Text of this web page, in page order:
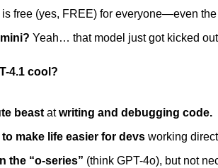
is free (yes, FREE) for everyone—even
Yeah… that model just got kicked
4.1 cool?
beast at writing and debugging code.
make life easier for devs working
the “o-series” (think GPT-4o), but not